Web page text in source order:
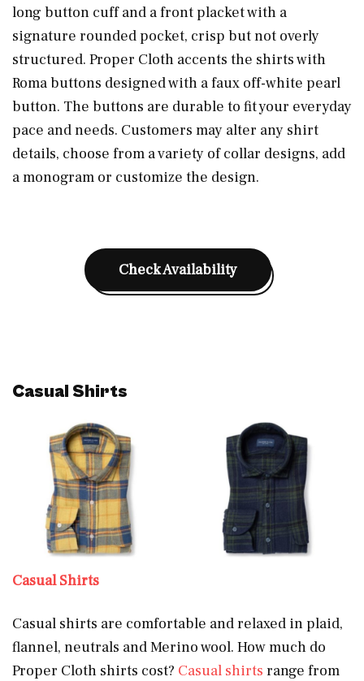
long button cuff and a front placket with a
signature rounded pocket, crisp but not overly
structured. Proper Cloth accents the shirts with
Roma buttons designed with a faux off-white pearl
button. The buttons are durable to fit your everyday
pace and needs. Customers may alter any shirt
details, choose from a variety of collar designs, add
a monogram or customize the design.
Check Availability
Casual Shirts
Casual Shirts
Casual shirts are comfortable and relaxed in plaid,
flannel, neutrals and Merino wool. How much do
Proper Cloth shirts cost? Casual shirts range from